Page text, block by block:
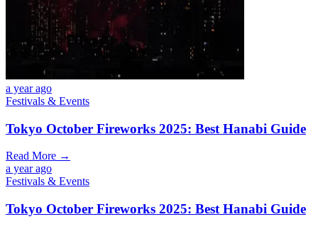
a year ago
Festivals & Events
Tokyo October Fireworks 2025: Best Hanabi Guide
Read More →
a year ago
Festivals & Events
Tokyo October Fireworks 2025: Best Hanabi Guide